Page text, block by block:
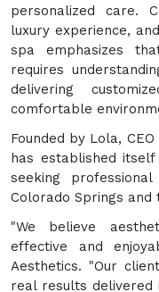
personalized care.
luxury experience,
spa emphasizes
requires
delivering
comfortable
Founded by Lola,
has established
seeking
Colorado Springs and
"We believe
effective and
Aesthetics. "Our
real results delivered